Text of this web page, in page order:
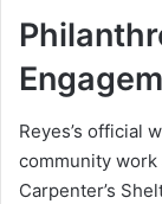
Reyes’s official
community
Carpenter’s